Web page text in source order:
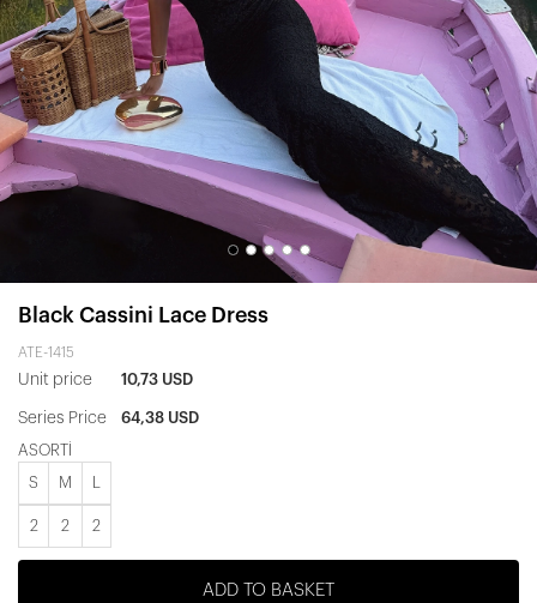
Black Cassini Lace Dress
ATE-1415
Unit price 10,73 USD
Series Price 64,38 USD
ASORTİ
S M
2 2 2
ADD TO BASKET